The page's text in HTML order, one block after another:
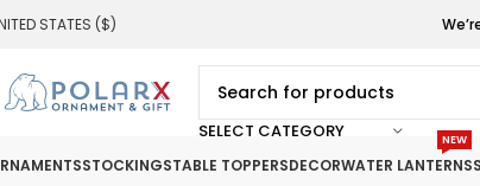
STATES ($)
SELECT CATEGORY
STOCKINGSTABLE TOPPERSDECORWATER LANTERNS
NEW
Click to enlarge